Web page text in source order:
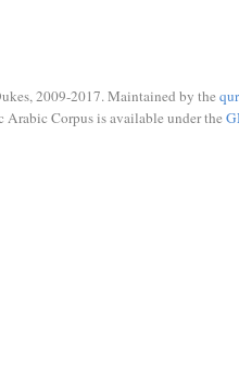
2009-2017. Maintained by the
Arabic Corpus is available under the